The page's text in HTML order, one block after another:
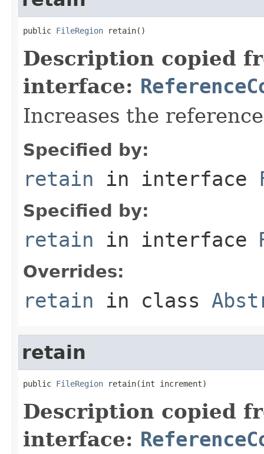
public FileRegion retain()
Description copied
interface:
Increases the
Specified by:
retain in interface
Specified by:
retain in interface
Overrides:
retain in class
retain
public FileRegion retain(int increment)
Description copied
interface: